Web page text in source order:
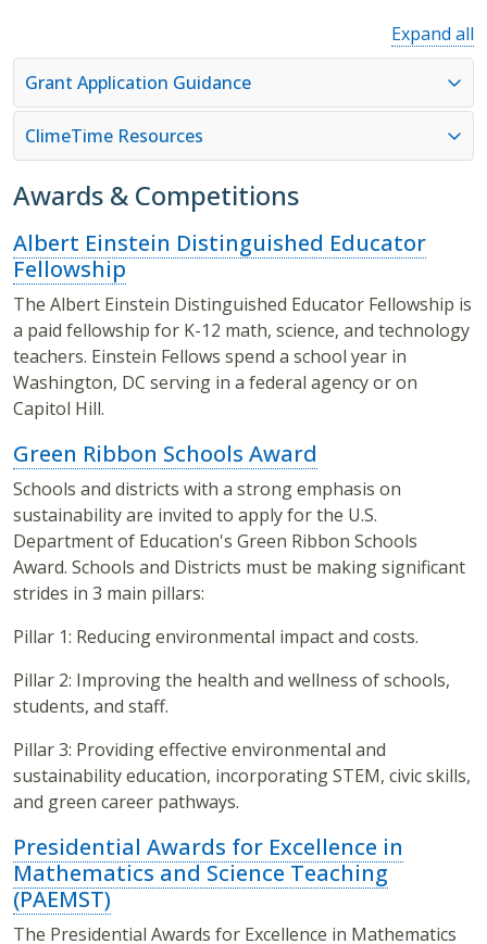
Expand all
Grant Application Guidance
ClimeTime Resources
Awards & Competitions
Albert Einstein Distinguished Educator
Fellowship
The Albert Einstein Distinguished Educator Fellowship is
a paid fellowship for K-12 math, science, and technology
teachers. Einstein Fellows spend a school year in
Washington, DC serving in a federal agency or on
Capitol Hill.
Green Ribbon Schools Award
Schools and districts with a strong emphasis on
sustainability are invited to apply for the U.S.
Department of Education's Green Ribbon Schools
Award. Schools and Districts must be making significant
strides in 3 main pillars:
Pillar 1: Reducing environmental impact and costs.
Pillar 2: Improving the health and wellness of schools,
students, and staff.
Pillar 3: Providing effective environmental and
sustainability education, incorporating STEM, civic skills,
and green career pathways.
Presidential Awards for Excellence in
Mathematics and Science Teaching
(PAEMST)
The Presidential Awards for Excellence in Mathematics